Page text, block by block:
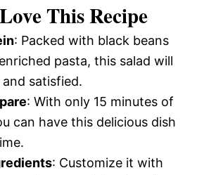
This Recipe
: Packed with black beans
pasta, this salad will
satisfied.
: With only 15 minutes of
can have this delicious dish
: Customize it with